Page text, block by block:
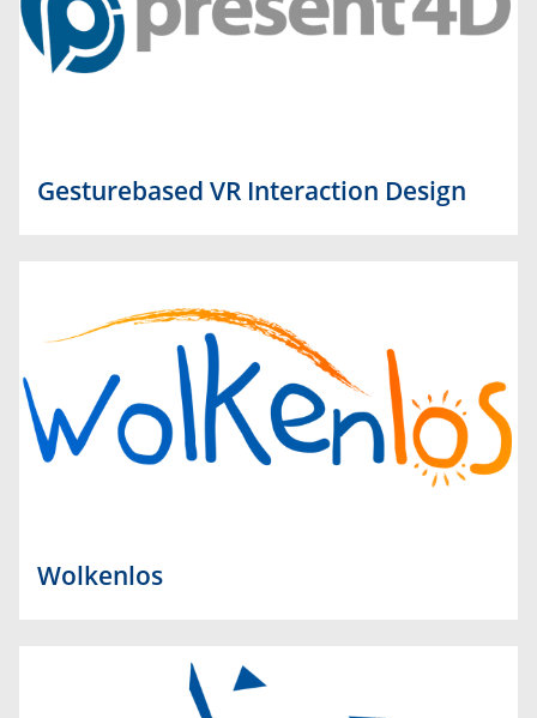
Gesturebased VR Interaction Design
Wolkenlos